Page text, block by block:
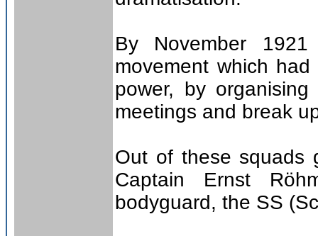
By November
movement which
power, by
meetings and break
Out of these squads
Captain Ernst
bodyguard, the SS